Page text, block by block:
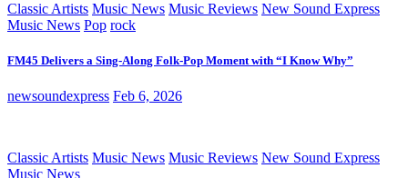
Classic Artists Music News Music Reviews New Sound Express
Music News Pop rock
FM45 Delivers a Sing-Along Folk-Pop Moment with “I Know Why”
newsoundexpress Feb 6, 2026
Classic Artists Music News Music Reviews New Sound Express
Music News